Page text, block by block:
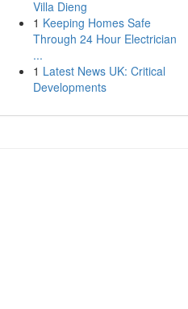
Villa Dieng
1 Keeping Homes Safe
Through 24 Hour Electrician
...
1 Latest News UK: Critical
Developments